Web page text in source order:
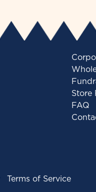
Store
FAQ
Terms of Service